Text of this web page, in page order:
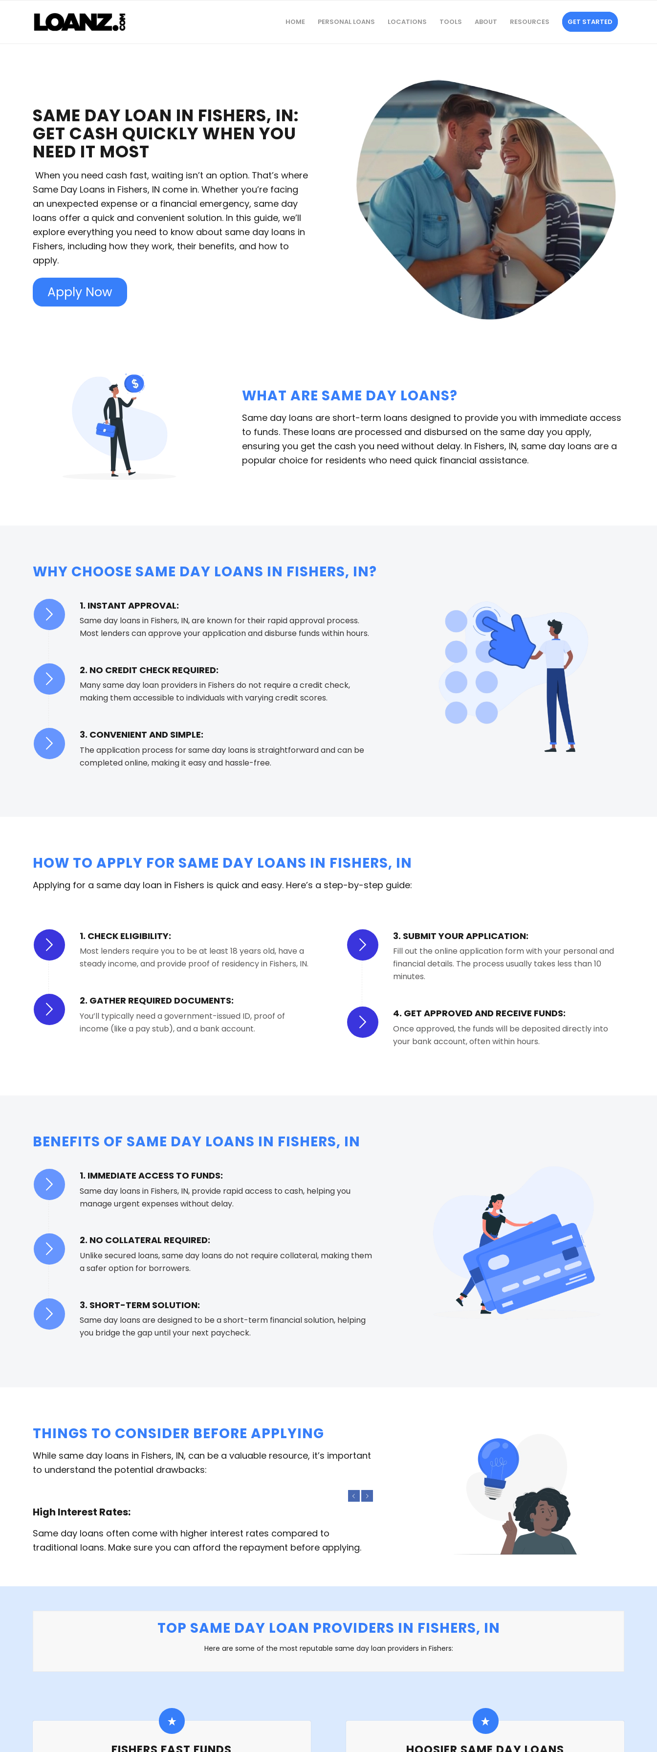
HOME PERSONAL LOANS LOCATIONS TOOLS ABOUT RESOURCES GET STARTED
SAME DAY LOAN IN FISHERS, IN:
GET CASH QUICKLY WHEN YOU
NEED IT MOST
When you need cash fast, waiting isn’t an option. That’s where
Same Day Loans in Fishers, IN come in. Whether you’re facing
an unexpected expense or a financial emergency, same day
loans offer a quick and convenient solution. In this guide, we’ll
explore everything you need to know about same day loans in
Fishers, including how they work, their benefits, and how to
apply.
Apply Now
WHAT ARE SAME DAY LOANS?
Same day loans are short-term loans designed to provide you with immediate access
to funds. These loans are processed and disbursed on the same day you apply,
ensuring you get the cash you need without delay. In Fishers, IN, same day loans are a
popular choice for residents who need quick financial assistance.
WHY CHOOSE SAME DAY LOANS IN FISHERS, IN?
1. INSTANT APPROVAL:
Same day loans in Fishers, IN, are known for their rapid approval process.
Most lenders can approve your application and disburse funds within hours.
2. NO CREDIT CHECK REQUIRED:
Many same day loan providers in Fishers do not require a credit check,
making them accessible to individuals with varying credit scores.
3. CONVENIENT AND SIMPLE:
The application process for same day loans is straightforward and can be
completed online, making it easy and hassle-free.
HOW TO APPLY FOR SAME DAY LOANS IN FISHERS, IN
Applying for a same day loan in Fishers is quick and easy. Here’s a step-by-step guide:
1. CHECK ELIGIBILITY:
Most lenders require you to be at least 18 years old, have a
steady income, and provide proof of residency in Fishers, IN.
2. GATHER REQUIRED DOCUMENTS:
You’ll typically need a government-issued ID, proof of
income (like a pay stub), and a bank account.
3. SUBMIT YOUR APPLICATION:
Fill out the online application form with your personal and
financial details. The process usually takes less than 10
minutes.
4. GET APPROVED AND RECEIVE FUNDS:
Once approved, the funds will be deposited directly into
your bank account, often within hours.
BENEFITS OF SAME DAY LOANS IN FISHERS, IN
1. IMMEDIATE ACCESS TO FUNDS:
Same day loans in Fishers, IN, provide rapid access to cash, helping you
manage urgent expenses without delay.
2. NO COLLATERAL REQUIRED:
Unlike secured loans, same day loans do not require collateral, making them
a safer option for borrowers.
3. SHORT-TERM SOLUTION:
Same day loans are designed to be a short-term financial solution, helping
you bridge the gap until your next paycheck.
THINGS TO CONSIDER BEFORE APPLYING
While same day loans in Fishers, IN, can be a valuable resource, it’s important
to understand the potential drawbacks:
High Interest Rates:
Same day loans often come with higher interest rates compared to
traditional loans. Make sure you can afford the repayment before applying.
TOP SAME DAY LOAN PROVIDERS IN FISHERS, IN
Here are some of the most reputable same day loan providers in Fishers: